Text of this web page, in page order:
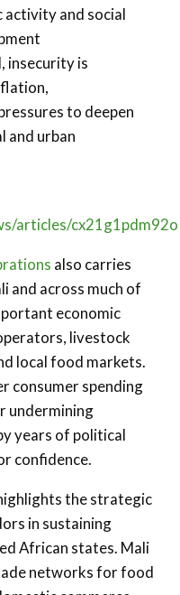
activity and social
insecurity is
to deepen
and urban
articles/cx21g1pdm92o
also carries
and across much of
economic
livestock
local food markets.
consumer spending
undermining
years of political
confidence.
the strategic
in sustaining
African states. Mali
networks for food